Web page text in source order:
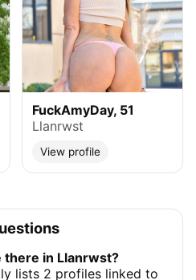
FuckAmyDay, 51
Llanrwst
View profile
there in Llanrwst?
lists 2 profiles linked to